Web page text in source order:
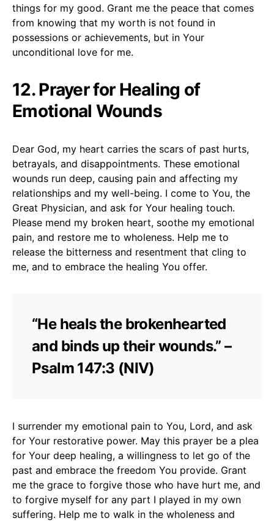
things for my good. Grant me the peace that comes
from knowing that my worth is not found in
possessions or achievements, but in Your
unconditional love for me.
12. Prayer for Healing of
Emotional Wounds
Dear God, my heart carries the scars of past hurts,
betrayals, and disappointments. These emotional
wounds run deep, causing pain and affecting my
relationships and my well-being. I come to You, the
Great Physician, and ask for Your healing touch.
Please mend my broken heart, soothe my emotional
pain, and restore me to wholeness. Help me to
release the bitterness and resentment that cling to
me, and to embrace the healing You offer.
“He heals the brokenhearted
and binds up their wounds.” –
Psalm 147:3 (NIV)
I surrender my emotional pain to You, Lord, and ask
for Your restorative power. May this prayer be a plea
for Your deep healing, a willingness to let go of the
past and embrace the freedom You provide. Grant
me the grace to forgive those who have hurt me, and
to forgive myself for any part I played in my own
suffering. Help me to walk in the wholeness and